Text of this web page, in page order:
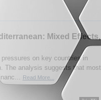
Mixed Effects,
on key countries in
The analysis suggests that most
Read More...